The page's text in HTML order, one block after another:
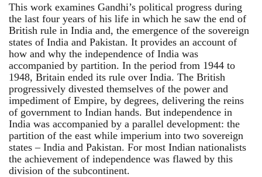
This work examines Gandhi’s political progress during
the last four years of his life in which he saw the end of
British rule in India and, the emergence of the sovereign
states of India and Pakistan. It provides an account of
how and why the independence of India was
accompanied by partition. In the period from 1944 to
1948, Britain ended its rule over India. The British
progressively divested themselves of the power and
impediment of Empire, by degrees, delivering the reins
of government to Indian hands. But independence in
India was accompanied by a parallel development: the
partition of the east while imperium into two sovereign
states – India and Pakistan. For most Indian nationalists
the achievement of independence was flawed by this
division of the subcontinent.